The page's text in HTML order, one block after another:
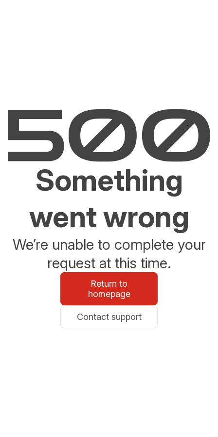
Something
went wrong
We’re unable to complete your
request at this time.
Return to
homepage
Contact support